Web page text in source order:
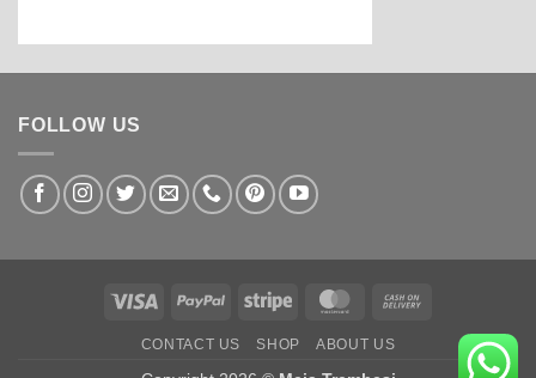
FOLLOW US
Visa PayPal Stripe MasterCard
Delivery
CONTACT US SHOP ABOUT US